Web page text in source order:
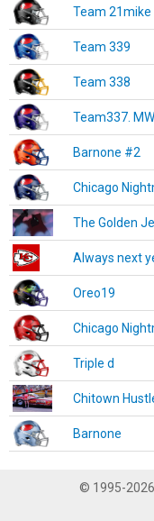
Team 21mike
Team 339
Team 338
Team337.
Barnone #2
Chicago
The Golden
Always next
Oreo19
Chicago
Triple d
Chitown
Barnone
© 1995-2026